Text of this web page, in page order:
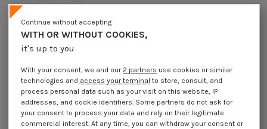
Reference
In stock 9629 Pièces
€4.25
DECREASING PRICES BY QUANTITY
Number of pieces 1 10 30 100
Lot price VAT included €4.25 €8.45 €21.45 €71.65
Piton Machine M8X60 Diameter Eye 10 to 12 Zinc Plated
WITH OR WITHOUT COOKIES,
it's up to you
Continue without accepting
With your consent, we and our 2 partners use cookies or similar
technologies and access your terminal to store, consult, and
process personal data such as your visit on this website, IP
addresses, and cookie identifiers. Some partners do not ask for
your consent to process your data and rely on their legitimate
commercial interest. At any time, you can withdraw your consent or